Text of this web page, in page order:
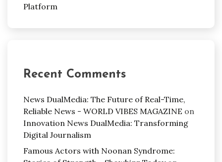
Platform
Recent Comments
News DualMedia: The Future of Real-Time,
Reliable News - WORLD VIBES MAGAZINE on
Innovation News DualMedia: Transforming
Digital Journalism
Famous Actors with Noonan Syndrome: